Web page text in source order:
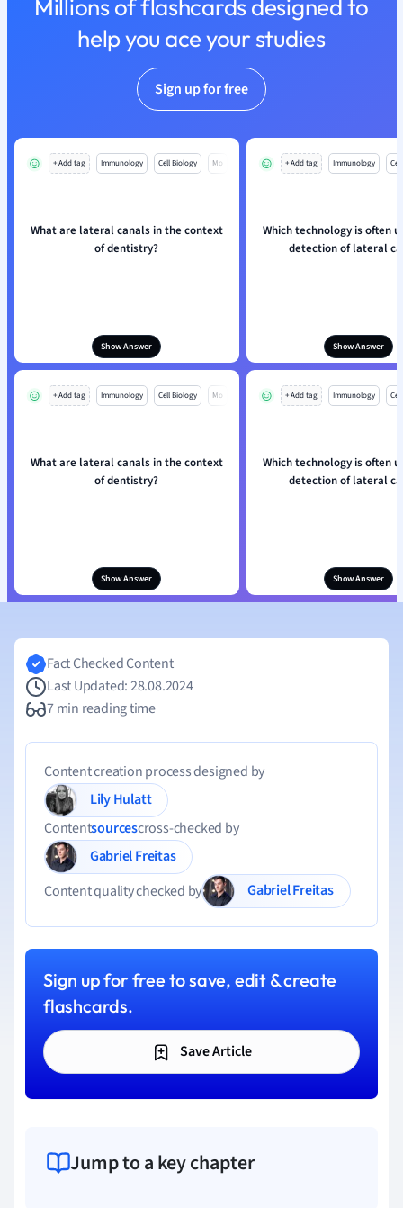
Religious
Sociology
Millions of flashcards designed to
help you ace your studies
Sign up for free
+ Add tag Immunology Cell Biology Mo
What are lateral canals in the context
of dentistry?
Show Answer
+ Add tag Immunology
Which technology is often
detection of lateral
Show Answer
+ Add tag Immunology Cell Biology Mo
What are lateral canals in the context
of dentistry?
Show Answer
+ Add tag Immunology
Which technology is often
detection of lateral
Show Answer
Fact Checked Content
Last Updated: 28.08.2024
7 min reading time
Content creation process designed by
Lily Hulatt
Contentsourcescross-checked by
Gabriel Freitas
Content quality checked by
Gabriel Freitas
Sign up for free to save, edit & create
flashcards.
Save Article
Jump to a key chapter